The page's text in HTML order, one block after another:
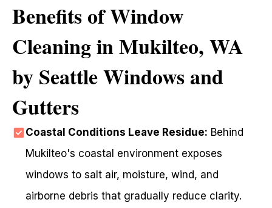
Benefits of Window
Cleaning in Mukilteo, WA
by Seattle Windows and
Gutters
Coastal Conditions Leave Residue: Behind
Mukilteo's coastal environment exposes
windows to salt air, moisture, wind, and
airborne debris that gradually reduce clarity.